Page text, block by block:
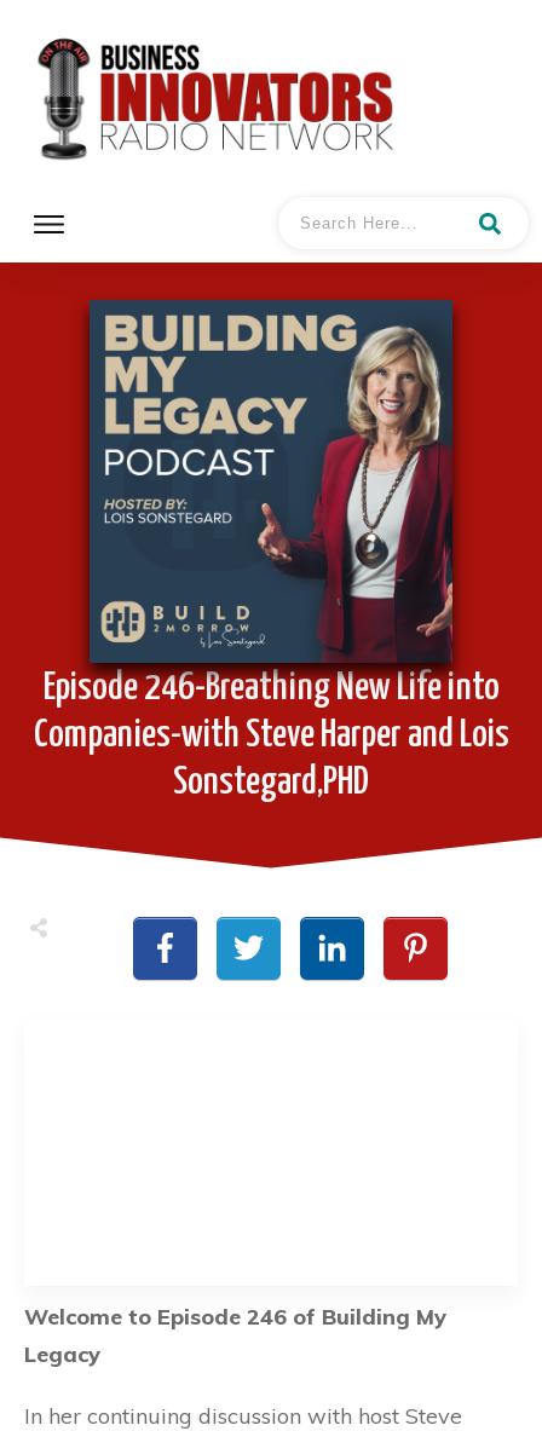
Episode 246-Breathing New Life into
Companies-with Steve Harper and Lois
Sonstegard,PHD
Welcome to Episode 246 of Building My
Legacy
In her continuing discussion with host Steve